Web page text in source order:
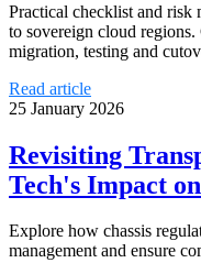
Practical checklist and
to sovereign cloud
migration, testing and
Read article
25 January 2026
Revisiting
Tech's Impact
Explore how chassis
management and ensure